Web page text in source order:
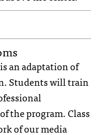
an adaptation of
Students will train
the program. Class
of our media